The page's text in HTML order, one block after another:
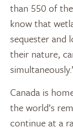
than 550 of
know that
sequester and
their nature,
Canada is
the world’s
continue at a